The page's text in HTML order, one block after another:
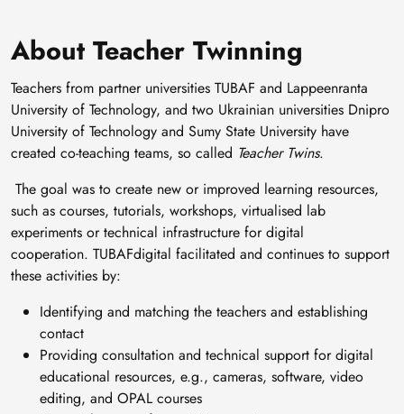
About Teacher Twinning
Teachers from partner universities TUBAF and Lappeenranta
University of Technology, and two Ukrainian universities Dnipro
University of Technology and Sumy State University have
created co-teaching teams, so called Teacher Twins.
The goal was to create new or improved learning resources,
such as courses, tutorials, workshops, virtualised lab
experiments or technical infrastructure for digital
cooperation. TUBAFdigital facilitated and continues to support
these activities by:
Identifying and matching the teachers and establishing
contact
Providing consultation and technical support for digital
educational resources, e.g., cameras, software, video
editing, and OPAL courses